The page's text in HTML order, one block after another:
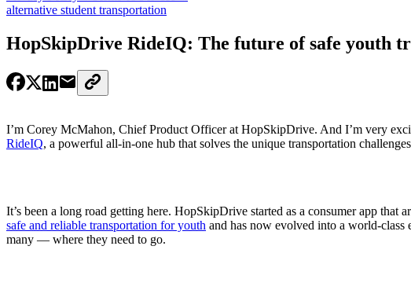
alternative student transportation
HopSkipDrive RideIQ: The future of safe youth
I’m Corey McMahon, Chief Product Officer at HopSkipDrive. And I’m very
RideIQ, a powerful all-in-one hub that solves the unique transportation
It’s been a long road getting here. HopSkipDrive started as a consumer app that
safe and reliable transportation for youth and has now evolved into a world-
many — where they need to go.